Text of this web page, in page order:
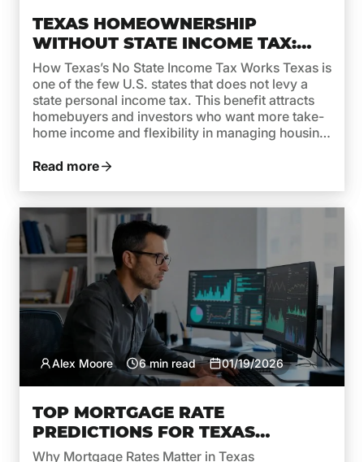
TEXAS HOMEOWNERSHIP
WITHOUT STATE INCOME TAX:
WHAT IT MEANS FOR MORTGAGE
AFFORDABILITY
How Texas’s No State Income Tax Works Texas is
one of the few U.S. states that does not levy a
state personal income tax. This benefit attracts
homebuyers and investors who want more take-
home income and flexibility in managing housing
clear advantage, it’s important […]
Read more
Alex Moore 6 min read 01/19/2026
TOP MORTGAGE RATE
PREDICTIONS FOR TEXAS
HOMEBUYERS IN 2026
Why Mortgage Rates Matter in Texas